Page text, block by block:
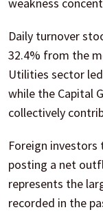
weakness
Daily turnover
32.4% from the
Utilities sector
while the Capital
collectively
Foreign investors
posting a net
represents the
recorded in the